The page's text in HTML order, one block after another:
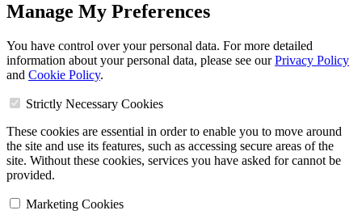
Manage My Preferences
You have control over your personal data. For more detailed
information about your personal data, please see ourPrivacy Policy
and Cookie Policy.
Strictly Necessary Cookies
These cookies are essential in order to enable you to move around
the site and use its features, such as accessing secure areas of the
site. Without these cookies, services you have asked for cannot be
provided.
Marketing Cookies